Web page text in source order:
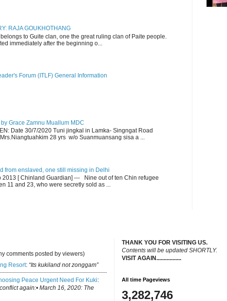
RAJA GOUKHOTHANG
to Guite clan, one the great ruling clan of Paite people.
immediately after the beginning o...
Forum (ITLF) General Information
Grace Zamnu Muallum MDC
Date 30/7/2020 Tuni jingkal in Lamka- Singngat Road
28 yrs w/o Suanmuansang sisa a ...
from enslaved, one still missing in Delhi
2013 [ Chinland Guardian] --- Nine out of ten Chin refugee
11 and 23, who were secretly sold as ...
comments posted by viewers)
Resort: “Its kukiland not zonggam”
Peace Urgent Need For Kuki:
again:• March 16, 2020: The
THANK YOU FOR VISITING US.
Contents will be updated SHORTLY.
VISIT AGAIN.................
All time Pageviews
3,282,746